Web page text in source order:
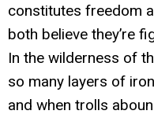
constitutes freedom
both believe they’re
In the wilderness of
so many layers of
and when trolls